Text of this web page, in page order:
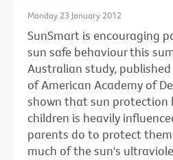
Monday 23 January 2012
SunSmart is encouraging
sun safe behaviour this
Australian study,
of American Academy of
shown that sun protection
children is heavily
parents do to protect
much of the sun's